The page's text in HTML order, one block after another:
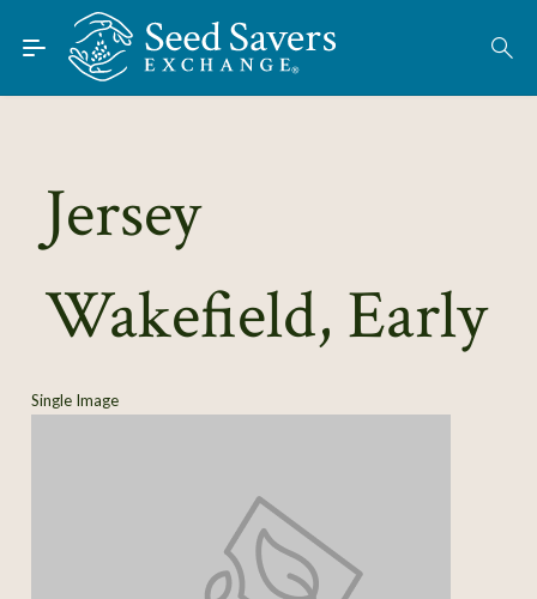
Skip to Main Content
Find Seeds
About
Learn
Jersey
Wakefield, Early
Single Image